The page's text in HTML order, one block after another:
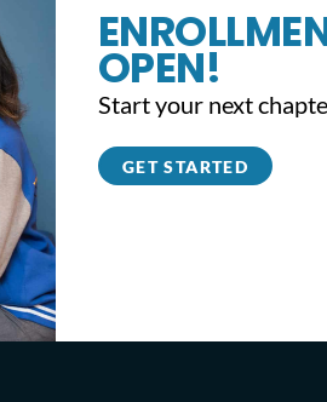
OPEN!
Start your next
GET STARTED